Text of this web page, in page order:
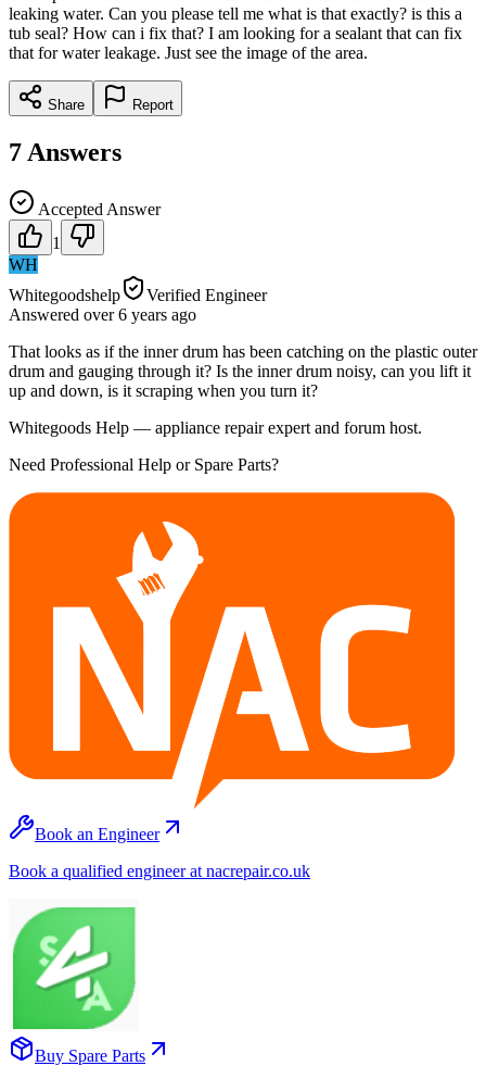
leaking water. Can you please tell me what is that exactly? is this a
tub seal? How can i fix that? I am looking for a sealant that can fix
that for water leakage. Just see the image of the area.
Share Report
7 Answers
Accepted Answer
1
WH
Whitegoodshelp
Verified Engineer
Answered over 6 years ago
That looks as if the inner drum has been catching on the plastic outer
drum and gauging through it? Is the inner drum noisy, can you lift it
up and down, is it scraping when you turn it?
Whitegoods Help — appliance repair expert and forum host.
Need Professional Help or Spare Parts?
Book an Engineer
Book a qualified engineer at nacrepair.co.uk
Buy Spare Parts